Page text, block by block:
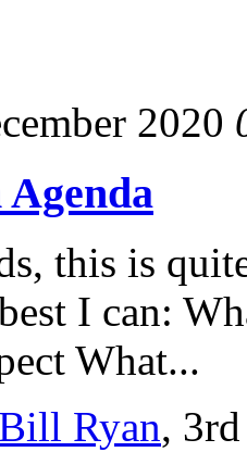
2020
this is
I can:
What...
Bill Ryan,